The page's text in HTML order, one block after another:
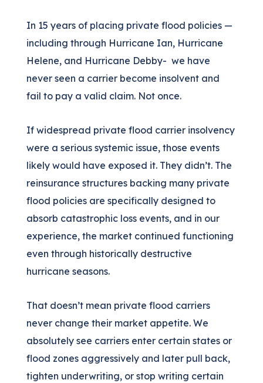
In 15 years of placing private flood policies —
including through Hurricane Ian, Hurricane
Helene, and Hurricane Debby- we have
never seen a carrier become insolvent and
fail to pay a valid claim. Not once.
If widespread private flood carrier insolvency
were a serious systemic issue, those events
likely would have exposed it. They didn’t. The
reinsurance structures backing many private
flood policies are specifically designed to
absorb catastrophic loss events, and in our
experience, the market continued functioning
even through historically destructive
hurricane seasons.
That doesn’t mean private flood carriers
never change their market appetite. We
absolutely see carriers enter certain states or
flood zones aggressively and later pull back,
tighten underwriting, or stop writing certain